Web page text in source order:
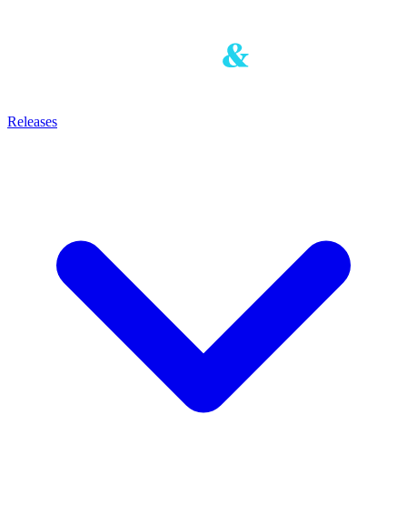
Releases